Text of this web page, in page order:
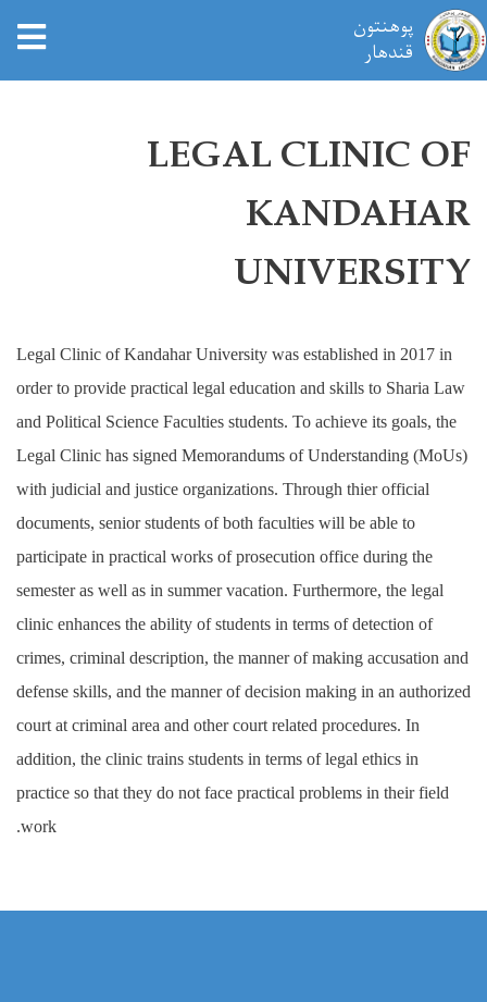
main
پوهنتون
قندهار
LEGAL CLINIC OF
KANDAHAR
UNIVERSITY
Legal Clinic of Kandahar University was established in 2017 in
order to provide practical legal education and skills to Sharia Law
and Political Science Faculties students. To achieve its goals, the
Legal Clinic has signed Memorandums of Understanding (MoUs)
with judicial and justice organizations. Through thier official
documents, senior students of both faculties will be able to
participate in practical works of prosecution office during the
semester as well as in summer vacation. Furthermore, the legal
clinic enhances the ability of students in terms of detection of
crimes, criminal description, the manner of making accusation and
defense skills, and the manner of decision making in an authorized
court at criminal area and other court related procedures. In
addition, the clinic trains students in terms of legal ethics in
practice so that they do not face practical problems in their field
work.